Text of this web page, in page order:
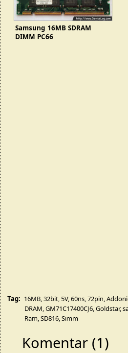
Samsung 16MB SDRAM
DIMM PC66
Tag: 16MB,32bit,5V,60ns,72pin,
DRAM,GM71C17400CJ6,Goldstar,
Ram,SD816,Simm
Komentar (1)